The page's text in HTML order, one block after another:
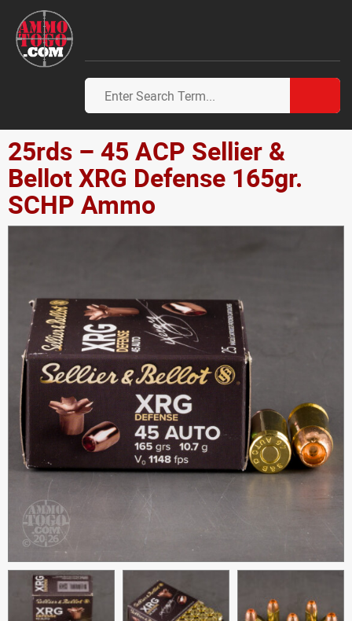
25rds – 45 ACP Sellier &
Bellot XRG Defense 165gr.
SCHP Ammo